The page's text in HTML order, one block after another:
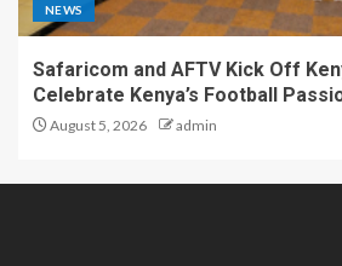
NEWS
Safaricom and AFTV Kick Off
Celebrate Kenya’s Football
August 5, 2026 admin